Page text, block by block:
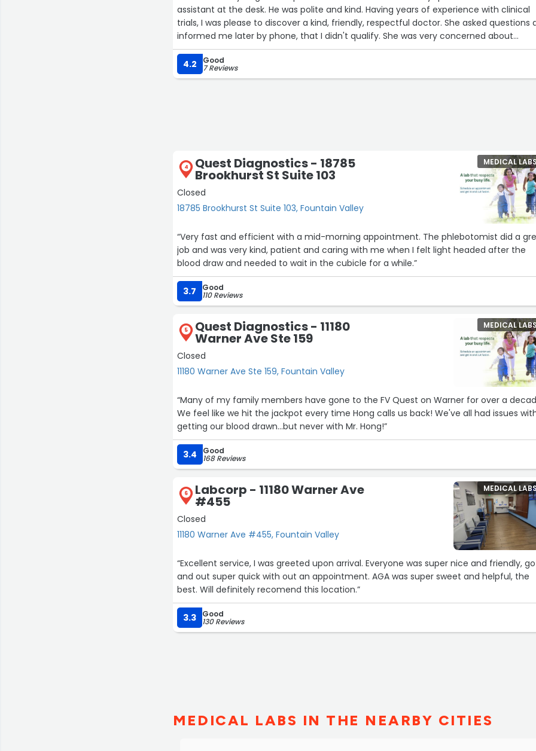
assistant at the desk. He was polite and kind. Having years of experience with clinical
trials, I was please to discover a kind, friendly, respectful doctor. She asked questions
informed me later by phone, that I didn't qualify. She was very concerned about
something found in my urine and blood samples and urged me to contact my
She went the extra mile and was not arrogant or condescending as I have experienced
in other clinical trials. This is a wonderful office. I'm grateful to have met them.”
4.2 Good
7 Reviews
4 Quest Diagnostics - 18785
Brookhurst St Suite 103
Closed
18785 Brookhurst St Suite 103, Fountain Valley
MEDICAL LABS
“Very fast and efficient with a mid-morning appointment. The phlebotomist did a
job and was very kind, patient and caring with me when I felt light headed after the
blood draw and needed to wait in the cubicle for a while.”
3.7 Good
110 Reviews
5 Quest Diagnostics - 11180
Warner Ave Ste 159
Closed
11180 Warner Ave Ste 159, Fountain Valley
MEDICAL LABS
“Many of my family members have gone to the FV Quest on Warner for over a
We feel like we hit the jackpot every time Hong calls us back! We've all had issues with
getting our blood drawn...but never with Mr. Hong!”
3.4 Good
168 Reviews
6 Labcorp - 11180 Warner Ave
#455
Closed
11180 Warner Ave #455, Fountain Valley
MEDICAL
“Excellent service, I was greeted upon arrival. Everyone was super nice and friendly, got in
and out super quick with out an appointment. AGA was super sweet and helpful, the
best. Will definitely recomend this location.”
3.3 Good
130 Reviews
MEDICAL LABS IN THE NEARBY CITIES